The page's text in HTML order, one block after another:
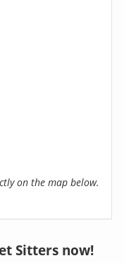
on the map below.
Sitters now!